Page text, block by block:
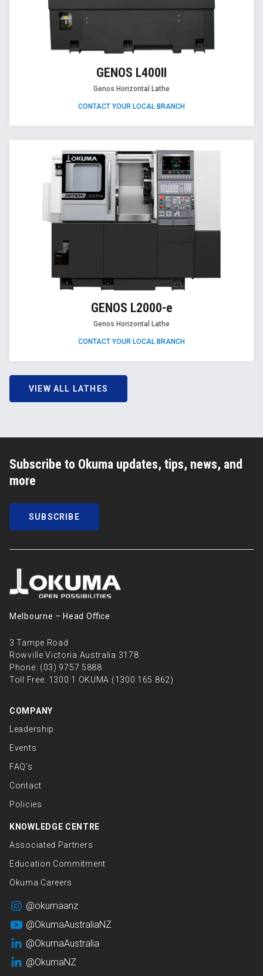
GENOS L400II
Genos Horizontal Lathe
CONTACT YOUR LOCAL BRANCH
GENOS L2000-e
Genos Horizontal Lathe
CONTACT YOUR LOCAL BRANCH
VIEW ALL LATHES
Subscribe to Okuma updates, tips, news, and
more
SUBSCRIBE
Melbourne – Head Oﬃce
3 Tampe Road
Rowville Victoria Australia 3178
Phone: (03) 9757 5888
Toll Free: 1300 1 OKUMA (1300 165 862)
COMPANY
Leadership
Events
FAQ’s
Contact
Policies
KNOWLEDGE CENTRE
Associated Partners
Education Commitment
Okuma Careers
@okumaanz
@OkumaAustraliaNZ
@OkumaAustralia
@OkumaNZ